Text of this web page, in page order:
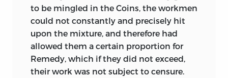
standard of the currency; and of
employing paper as a substitute for gold.
*
The last treatise in this volume, “An
Inquiry into the Value of the Ancient
to be mingled in the Coins, the workmen
could not constantly and precisely hit
upon the mixture, and therefore had
allowed them a certain proportion for
Remedy, which if they did not exceed,
their work was not subject to censure.